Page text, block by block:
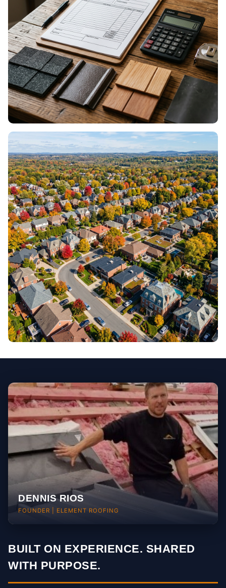
COSTS & PRICING
Budgets, estimates & value
DESIGN & AESTHETICS
DENNIS RIOS
FOUNDER | ELEMENT ROOFING
BUILT ON EXPERIENCE. SHARED
WITH PURPOSE.